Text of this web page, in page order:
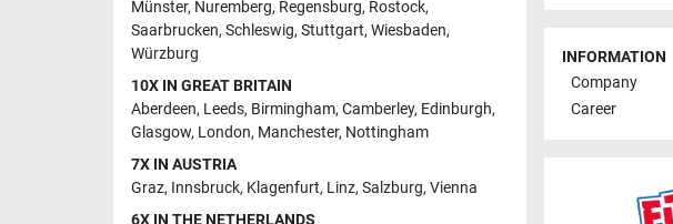
Münster, Nuremberg, Regensburg, Rostock,
Saarbrucken, Schleswig, Stuttgart, Wiesbaden,
Würzburg
10X IN GREAT BRITAIN
Aberdeen, Leeds, Birmingham, Camberley, Edinburgh,
Glasgow, London, Manchester, Nottingham
7X IN AUSTRIA
Graz, Innsbruck, Klagenfurt, Linz, Salzburg, Vienna
6X IN THE NETHERLANDS
INFORMATION
Company
Career